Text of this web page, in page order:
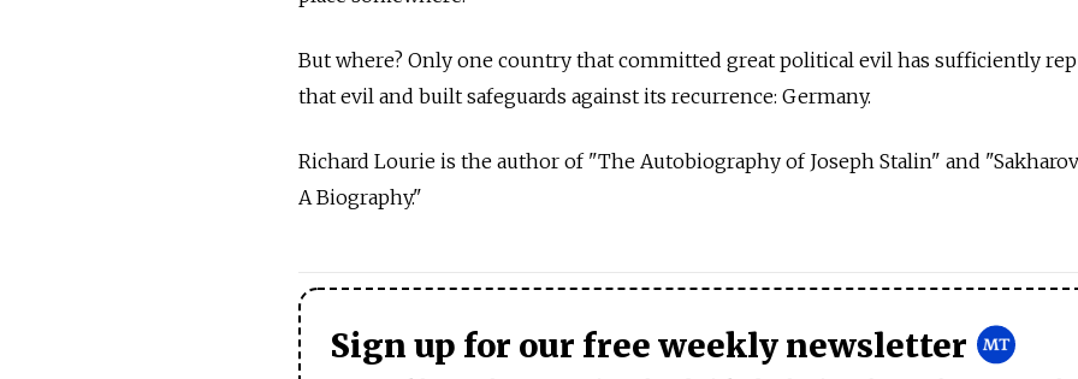
But where? Only one country that committed great political evil has sufficiently
that evil and built safeguards against its recurrence: Germany.
Richard Lourie is the author of "The Autobiography of Joseph Stalin" and
A Biography."
Sign up for our free weekly newsletter